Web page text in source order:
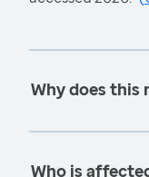
Why does this
Who is